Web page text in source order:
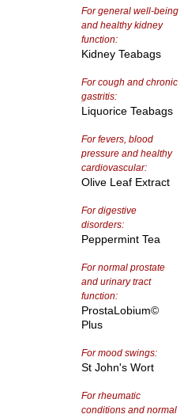
For general well-being
and healthy kidney
function:
Kidney Teabags
For cough and chronic
gastritis:
Liquorice Teabags
For fevers, blood
pressure and healthy
cardiovascular:
Olive Leaf Extract
For digestive
disorders:
Peppermint Tea
For normal prostate
and urinary tract
function:
ProstaLobium©
Plus
For mood swings:
St John's Wort
For rheumatic
conditions and normal